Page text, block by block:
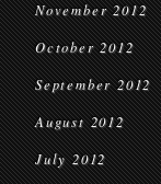
November 2012
October 2012
September 2012
August 2012
July 2012